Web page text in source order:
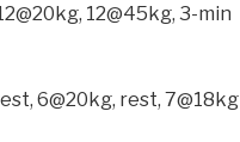
12@45kg, 3-min
6@20kg, rest, 7@18kg